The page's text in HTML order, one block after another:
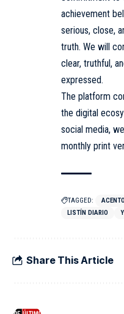
achievement
serious, close,
truth. We will
clear, truthful,
expressed.
The platform
the digital
social media,
monthly print
TAGGED:
LISTÍN DIARIO
Share This Article